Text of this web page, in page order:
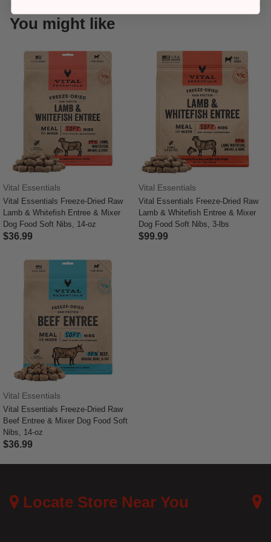
You might like
Vital Essentials
Vital Essentials Freeze-Dried Raw
Lamb & Whitefish Entree & Mixer
Dog Food Soft Nibs, 14-oz
$36.99
Vital Essentials
Vital Essentials Freeze-Dried Raw
Lamb & Whitefish Entree & Mixer
Dog Food Soft Nibs, 3-lbs
$99.99
Vital Essentials
Vital Essentials Freeze-Dried Raw
Beef Entree & Mixer Dog Food Soft
Nibs, 14-oz
$36.99
Locate Store Near You